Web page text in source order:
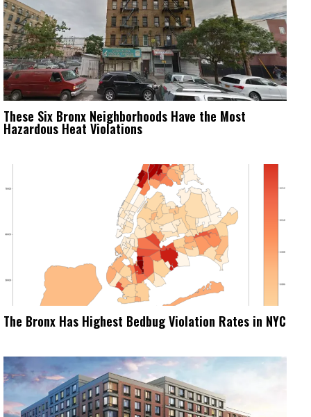
These Six Bronx Neighborhoods Have the Most
Hazardous Heat Violations
The Bronx Has Highest Bedbug Violation Rates in NYC